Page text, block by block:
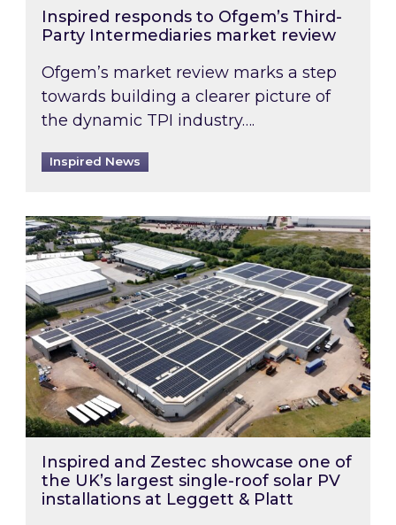
Inspired responds to Ofgem’s Third-
Party Intermediaries market review
Ofgem’s market review marks a step
towards building a clearer picture of
the dynamic TPI industry….
Inspired News
Inspired and Zestec showcase one of the
Inspired and Zestec showcase one of
the UK’s largest single-roof solar PV
installations at Leggett & Platt